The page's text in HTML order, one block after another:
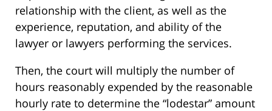
relationship with the client, as well as the
experience, reputation, and ability of the
lawyer or lawyers performing the services.
Then, the court will multiply the number of
hours reasonably expended by the reasonable
hourly rate to determine the “lodestar” amount